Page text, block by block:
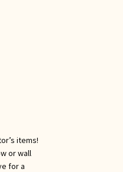
items!
or wall
for a